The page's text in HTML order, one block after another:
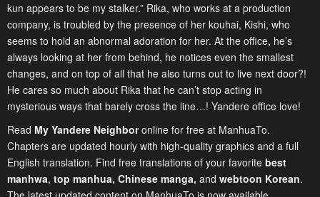
kun appears to be my stalker.” Rika, who works at a production
company, is troubled by the presence of her kouhai, Kishi, who
seems to hold an abnormal adoration for her. At the office, he’s
always looking at her from behind, he notices even the smallest
changes, and on top of all that he also turns out to live next door?!
He cares so much about Rika that he can’t stop acting in
mysterious ways that barely cross the line…! Yandere office love!
Read My Yandere Neighboronline for free at ManhuaTo.
Chapters are updated hourly with high-quality graphics and a full
English translation. Find free translations of your favorite best
manhwa, top manhua, Chinese manga, and webtoon Korean.